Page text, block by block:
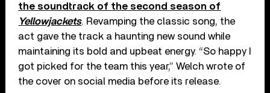
the soundtrack of the second season of
Yellowjackets. Revamping the classic song, the
act gave the track a haunting new sound while
maintaining its bold and upbeat energy. “So happy I
got picked for the team this year,” Welch wrote of
the cover on social media before its release.